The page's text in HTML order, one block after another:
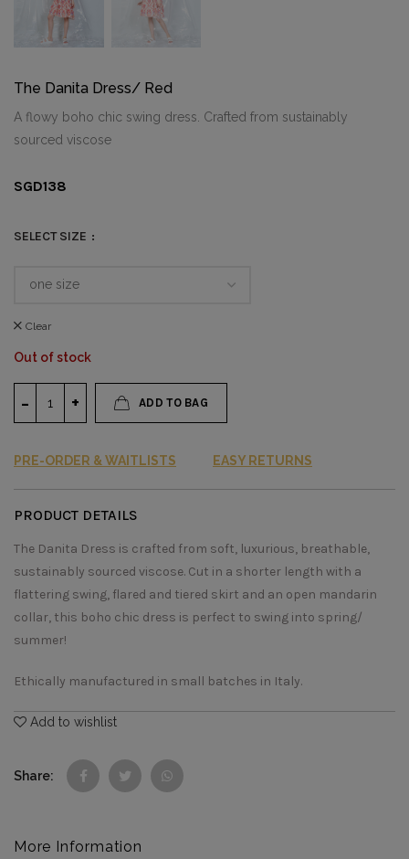
The Danita Dress/ Red
A flowy boho chic swing dress. Crafted from sustainably
sourced viscose
SGD138
SELECT SIZE
Clear
Out of stock
ADD TO BAG
PRE-ORDER & WAITLISTS EASY RETURNS
PRODUCT DETAILS
The Danita Dress is crafted from soft, luxurious, breathable,
sustainably sourced viscose. Cut in a shorter length with a
flattering swing, flared and tiered skirt and an open mandarin
collar, this boho chic dress is perfect to swing into spring/
summer!
Ethically manufactured in small batches in Italy.
Add to wishlist
Share
More Information